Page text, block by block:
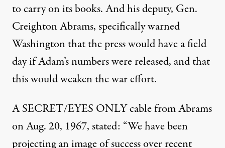
to carry on its books. And his deputy, Gen.
Creighton Abrams, specifically warned
Washington that the press would have a field
day if Adam’s numbers were released, and that
this would weaken the war effort.
A SECRET/EYES ONLY cable from Abrams
on Aug. 20, 1967, stated: “We have been
projecting an image of success over recent